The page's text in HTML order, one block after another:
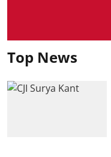
Top News